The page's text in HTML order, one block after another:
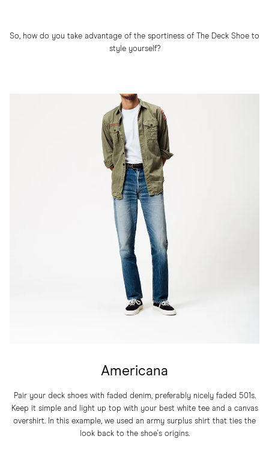
So, how do you take advantage of the sportiness of The Deck Shoe to
style yourself?
Americana
Pair your deck shoes with faded denim, preferably nicely faded 501s.
Keep it simple and light up top with your best white tee and a canvas
overshirt. In this example, we used an army surplus shirt that ties the
look back to the shoe's origins.